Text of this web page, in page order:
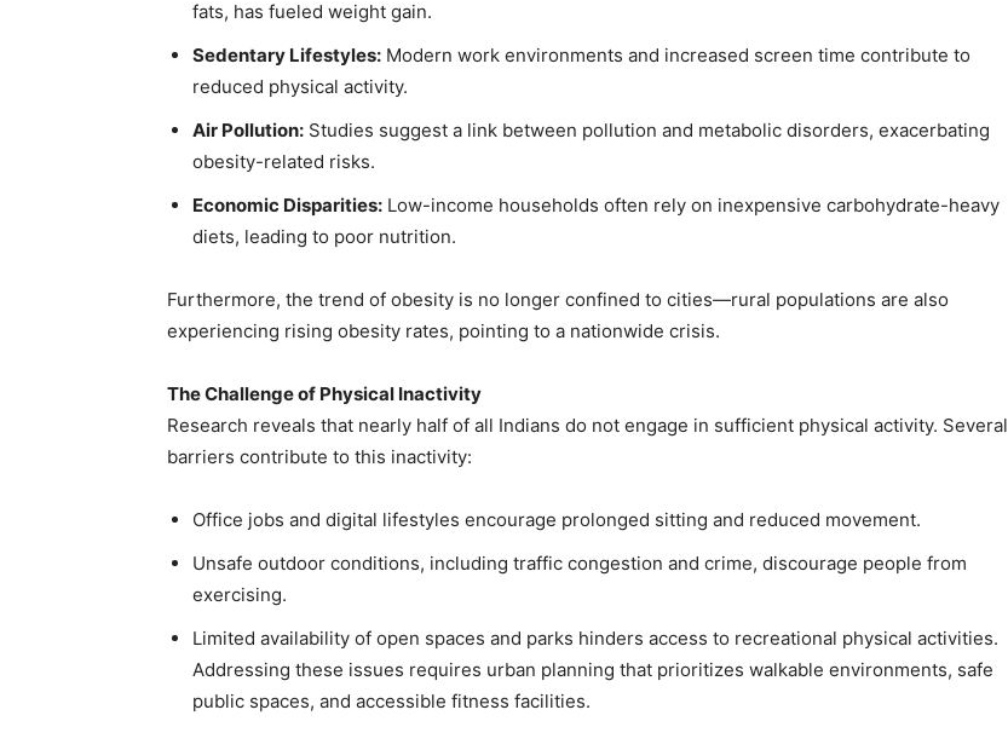
fats, has fueled weight gain.
Sedentary Lifestyles: Modern work environments and increased screen time contribute to
reduced physical activity.
Air Pollution: Studies suggest a link between pollution and metabolic disorders, exacerbating
obesity-related risks.
Economic Disparities: Low-income households often rely on inexpensive carbohydrate-heavy
diets, leading to poor nutrition.
Furthermore, the trend of obesity is no longer confined to cities—rural populations are also
experiencing rising obesity rates, pointing to a nationwide crisis.
The Challenge of Physical Inactivity
Research reveals that nearly half of all Indians do not engage in sufficient physical activity. Several
barriers contribute to this inactivity:
Office jobs and digital lifestyles encourage prolonged sitting and reduced movement.
Unsafe outdoor conditions, including traffic congestion and crime, discourage people from
exercising.
Limited availability of open spaces and parks hinders access to recreational physical activities.
Addressing these issues requires urban planning that prioritizes walkable environments, safe
public spaces, and accessible fitness facilities.